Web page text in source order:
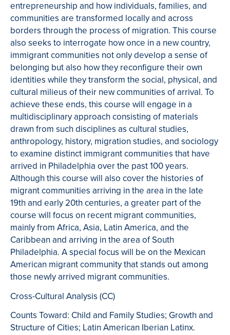
entrepreneurship and how individuals, families, and
communities are transformed locally and across
borders through the process of migration. This course
also seeks to interrogate how once in a new country,
immigrant communities not only develop a sense of
belonging but also how they reconfigure their own
identities while they transform the social, physical, and
cultural milieus of their new communities of arrival. To
achieve these ends, this course will engage in a
multidisciplinary approach consisting of materials
drawn from such disciplines as cultural studies,
anthropology, history, migration studies, and sociology
to examine distinct immigrant communities that have
arrived in Philadelphia over the past 100 years.
Although this course will also cover the histories of
migrant communities arriving in the area in the late
19th and early 20th centuries, a greater part of the
course will focus on recent migrant communities,
mainly from Africa, Asia, Latin America, and the
Caribbean and arriving in the area of South
Philadelphia. A special focus will be on the Mexican
American migrant community that stands out among
those newly arrived migrant communities.
Cross-Cultural Analysis (CC)
Counts Toward: Child and Family Studies; Growth and
Structure of Cities; Latin American Iberian Latinx.